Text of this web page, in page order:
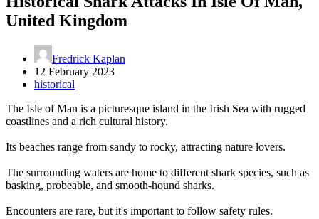
United Kingdom
Fredrick Kaplan
12 February 2023
historical
The Isle of Man is a picturesque island in the Irish Sea with rugged
coastlines and a rich cultural history.
Its beaches range from sandy to rocky, attracting nature lovers.
The surrounding waters are home to different shark species, such as
basking, probeable, and smooth-hound sharks.
Encounters are rare, but it's important to follow safety rules.